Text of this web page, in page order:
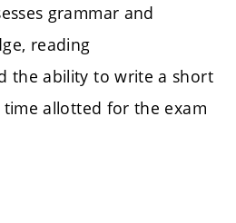
grammar and
reading
the ability to write a short
time allotted for the exam